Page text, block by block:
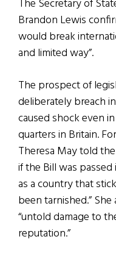
The Secretary of
Brandon Lewis
would break
and limited way”.
The prospect of
deliberately breach
caused shock even
quarters in Britain.
Theresa May told
if the Bill was
as a country that
been tarnished.”
“untold damage to
reputation.”